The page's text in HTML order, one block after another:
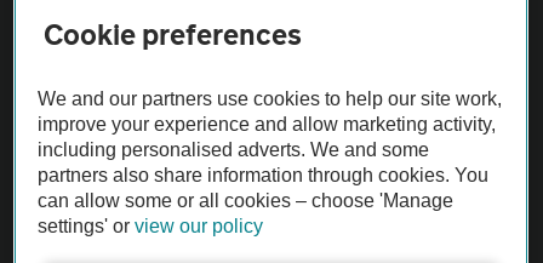
Not all cars are mechanically checked by the AA.
Vehicle Inspection
theAA.com
Cookie preferences
We and our partners use cookies to help our site work,
improve your experience and allow marketing activity,
including personalised adverts. We and some
partners also share information through cookies. You
can allow some or all cookies – choose 'Manage
settings' orview our policy